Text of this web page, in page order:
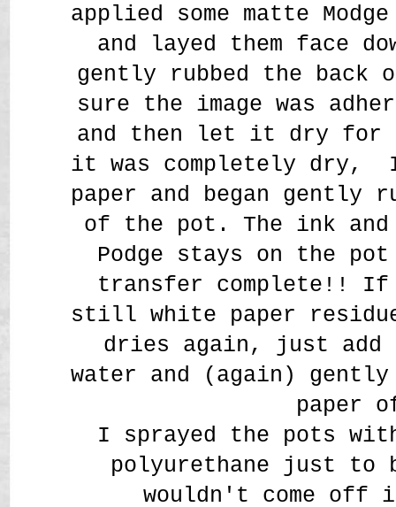
applied some matte
and layed them face
gently rubbed the back
sure the image was
and then let it dry for
it was completely dry,
paper and began gently
of the pot. The ink and
Podge stays on the
transfer complete!!
still white paper
dries again, just
water and (again)
paper
I sprayed the pots
polyurethane just to
wouldn't come off